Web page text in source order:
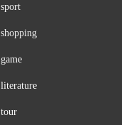
sport
shopping
game
literature
tour